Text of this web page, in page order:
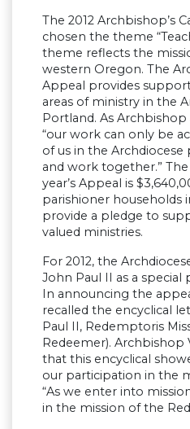
The 2012 Archbishop’s
chosen the theme
theme reflects the
western Oregon. The
Appeal provides
areas of ministry in the
Portland. As
“our work can only be
of us in the
and work together.”
year’s Appeal is
parishioner households
provide a pledge to
valued ministries.
For 2012, the
John Paul II as a
In announcing the
recalled the encyclical
Paul II, Redemptoris
Redeemer).
that this encyclical
our participation in the
“As we enter into
in the mission of the